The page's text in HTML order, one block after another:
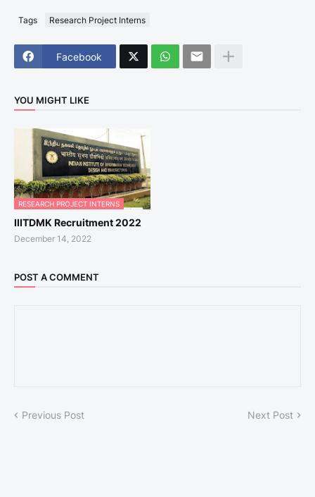
Tags Research Project Interns
Facebook
YOU MIGHT LIKE
RESEARCH PROJECT INTERNS
IIITDMK Recruitment 2022
December 14, 2022
POST A COMMENT
Previous Post Next Post